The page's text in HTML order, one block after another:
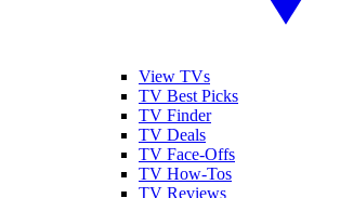
View TVs
TV Best Picks
TV Finder
TV Deals
TV Face-Offs
TV How-Tos
TV Reviews